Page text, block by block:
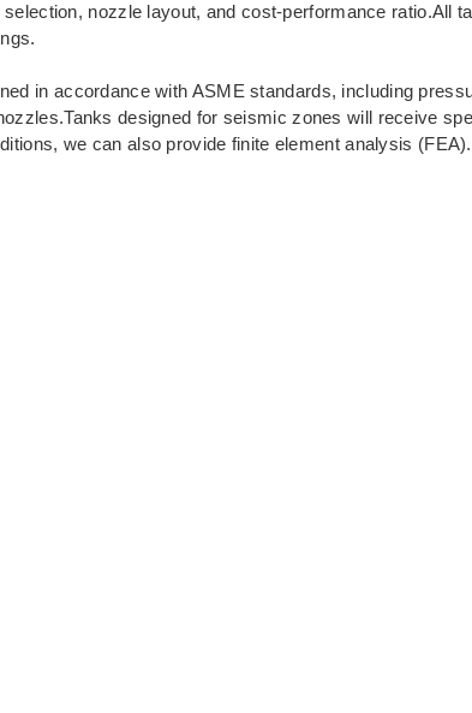
nozzle layout, and cost-performance ratio.All
in accordance with ASME standards, including
designed for seismic zones will receive
we can also provide finite element analysis (FEA).